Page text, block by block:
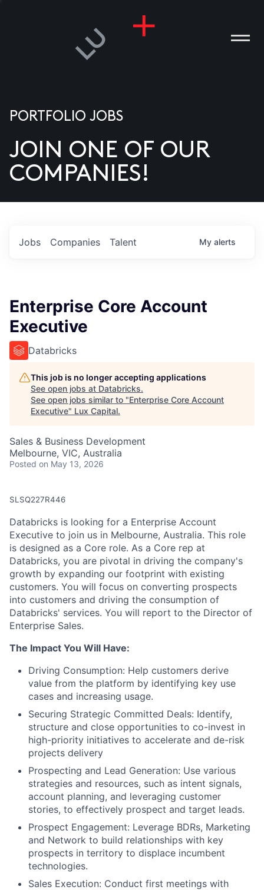
US
PORTFOLIO JOBS
JOIN ONE OF OUR
COMPANIES!
Jobs Companies Talent My alerts
Enterprise Core Account
Executive
Databricks
This job is no longer accepting applications
See open jobs at Databricks.
See open jobs similar to "Enterprise Core Account
Executive" Lux Capital.
Sales & Business Development
Melbourne, VIC, Australia
Posted on May 13, 2026
SLSQ227R446
Databricks is looking for a Enterprise Account
Executive to join us in Melbourne, Australia. This role
is designed as a Core role. As a Core rep at
Databricks, you are pivotal in driving the company's
growth by expanding our footprint with existing
customers. You will focus on converting prospects
into customers and driving the consumption of
Databricks' services. You will report to the Director of
Enterprise Sales.
The Impact You Will Have:
Driving Consumption: Help customers derive
value from the platform by identifying key use
cases and increasing usage.
Securing Strategic Committed Deals: Identify,
structure and close opportunities to co-invest in
high-priority initiatives to accelerate and de-risk
projects delivery
Prospecting and Lead Generation: Use various
strategies and resources, such as intent signals,
account planning, and leveraging customer
stories, to effectively prospect and target leads.
Prospect Engagement: Leverage BDRs, Marketing
and Network to build relationships with key
prospects in territory to displace incumbent
technologies.
Sales Execution: Conduct first meetings with